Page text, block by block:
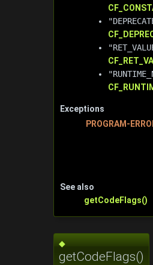
Exceptions
PROGRAM-
See also
getCodeFlags()
◆
getCodeFlags()